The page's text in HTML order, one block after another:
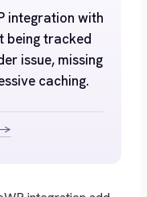
integration with
being tracked
issue, missing
caching.
→